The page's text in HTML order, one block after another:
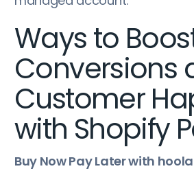
Ways to
Conversions
Customer
with Shopify
Buy Now Pay Later with